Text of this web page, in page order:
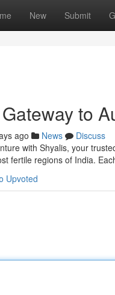
New Submit
to
ago News
Discuss
with Shyalis, your
fertile regions of India.
Upvoted